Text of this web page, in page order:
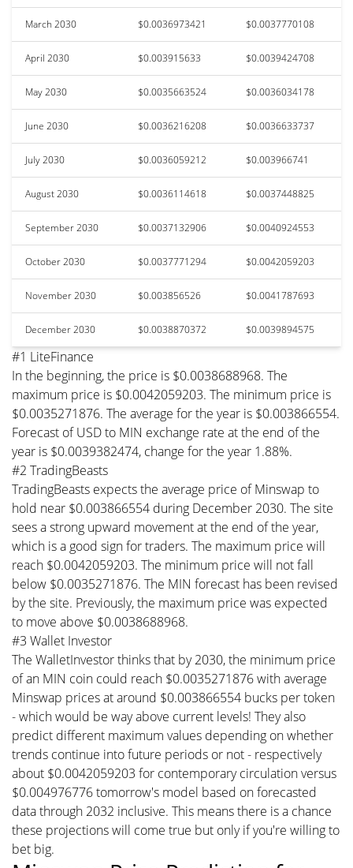
March 2030 $0.0036973421 $0.0037770108
April 2030 $0.003915633 $0.0039424708
May 2030 $0.0035663524 $0.0036034178
June 2030 $0.0036216208 $0.0036633737
July 2030 $0.0036059212 $0.003966741
August 2030 $0.0036114618 $0.0037448825
September 2030 $0.0037132906 $0.0040924553
October 2030 $0.0037771294 $0.0042059203
November 2030 $0.003856526 $0.0041787693
December 2030 $0.0038870372 $0.0039894575
#1 LiteFinance
In the beginning, the price is $0.0038688968. The
maximum price is $0.0042059203. The minimum price is
$0.0035271876. The average for the year is $0.003866554.
Forecast of USD to MIN exchange rate at the end of the
year is $0.0039382474, change for the year 1.88%.
#2 TradingBeasts
TradingBeasts expects the average price of Minswap to
hold near $0.003866554 during December 2030. The site
sees a strong upward movement at the end of the year,
which is a good sign for traders. The maximum price will
reach $0.0042059203. The minimum price will not fall
below $0.0035271876. The MIN forecast has been revised
by the site. Previously, the maximum price was expected
to move above $0.0038688968.
#3 Wallet Investor
The WalletInvestor thinks that by 2030, the minimum price
of an MIN coin could reach $0.0035271876 with average
Minswap prices at around $0.003866554 bucks per token
- which would be way above current levels! They also
predict different maximum values depending on whether
trends continue into future periods or not - respectively
about $0.0042059203 for contemporary circulation versus
$0.004976776 tomorrow's model based on forecasted
data through 2032 inclusive. This means there is a chance
these projections will come true but only if you're willing to
bet big.